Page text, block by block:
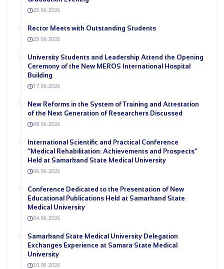
23.06.2026
Rector Meets with Outstanding Students
23.06.2026
University Students and Leadership Attend the Opening
Ceremony of the New MEROS International Hospital
Building
17.06.2026
New Reforms in the System of Training and Attestation
of the Next Generation of Researchers Discussed
08.06.2026
International Scientific and Practical Conference
“Medical Rehabilitation: Achievements and Prospects”
Held at Samarkand State Medical University
06.06.2026
Conference Dedicated to the Presentation of New
Educational Publications Held at Samarkand State
Medical University
04.06.2026
Samarkand State Medical University Delegation
Exchanges Experience at Samara State Medical
University
30.05.2026